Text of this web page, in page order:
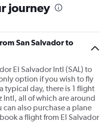
journey
San Salvador to
El Salvador Intl (SAL) to
option if you wish to fly
typical day, there is 1 flight
Intl, all of which are around
can also purchase a plane
a flight from El Salvador